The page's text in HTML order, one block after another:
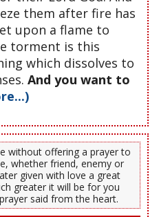
them after fire has
upon a flame to
torment is this
which dissolves to
And you want to
without offering a prayer to
whether friend, enemy or
given with love a great
greater it will be for you
said from the heart.